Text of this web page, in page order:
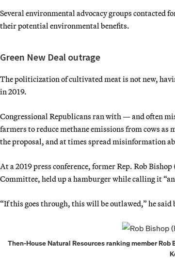
Several environmental advocacy groups contacted
their potential environmental benefits.
Green New Deal outrage
The politicization of cultivated meat is not new,
in 2019.
Congressional Republicans ran with — and often
farmers to reduce methane emissions from cows as
the proposal, and at times spread misinformation
At a 2019 press conference, former Rep. Rob
Committee, held up a hamburger while calling it “an
“If this goes through, this will be outlawed,” he said
Then-House Natural Resources ranking member